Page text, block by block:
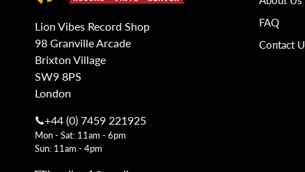
Lion Vibes Record Shop
98 Granville Arcade
Brixton Village
SW9 8PS
London
+44 (0) 7459 221925
Mon - Sat: 11am - 6pm
Sun: 11am - 4pm
FAQ
Contact